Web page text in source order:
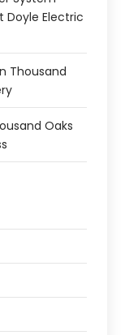
Doyle Electric
Thousand
Oaks